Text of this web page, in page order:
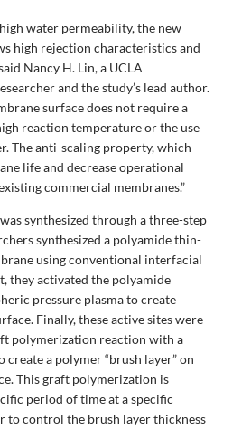
high water permeability, the new
high rejection characteristics and
Nancy H. Lin, a UCLA
and the study’s lead author.
surface does not require a
reaction temperature or the use
The anti-scaling property, which
life and decrease operational
commercial membranes.”
synthesized through a three-step
synthesized a polyamide thin-
using conventional interfacial
they activated the polyamide
pressure plasma to create
Finally, these active sites were
polymerization reaction with a
a polymer “brush layer” on
This graft polymerization is
period of time at a specific
to control the brush layer thickness